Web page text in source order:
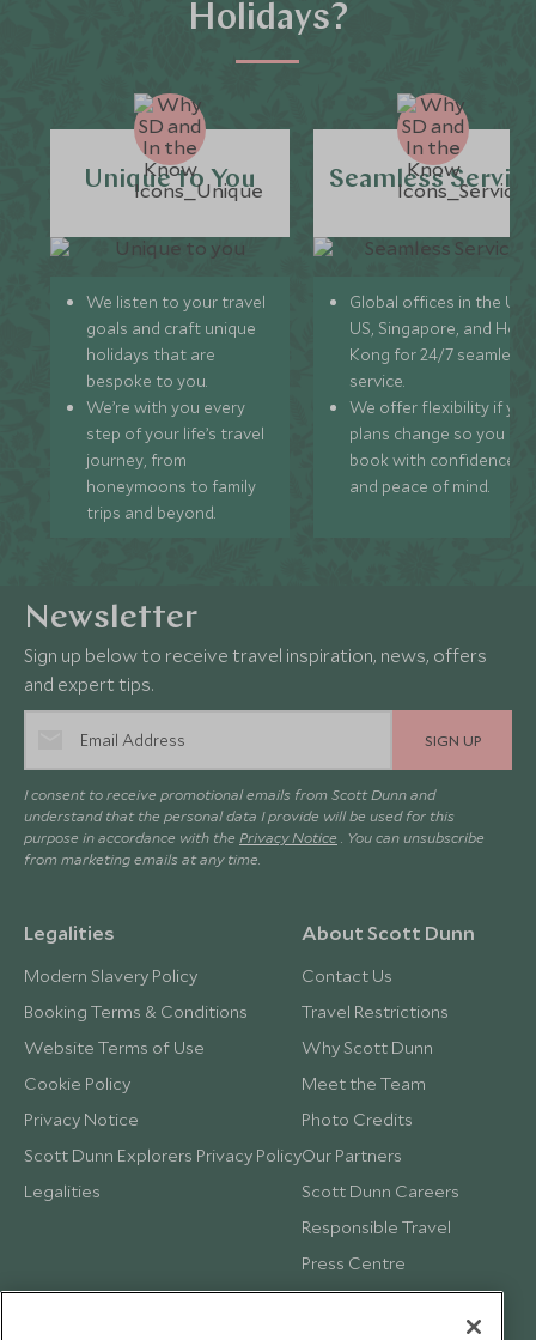
Holidays?
Unique to You
We listen to your travel
goals and craft unique
holidays that are
bespoke to you.
We’re with you every
step of your life’s travel
journey, from
honeymoons to family
trips and beyond.
Seamless
Global offices in the UK,
US, Singapore, and
Kong for 24/7 seamless
service.
We offer flexibility if
plans change so you can
book with confidence
and peace of mind.
Newsletter
Sign up below to receive travel inspiration, news, offers
and expert tips.
SIGN UP
I consent to receive promotional emails from Scott Dunn and
understand that the personal data I provide will be used for this
purpose in accordance with the Privacy Notice . You can unsubscribe
from marketing emails at any time.
Legalities
Modern Slavery Policy
Booking Terms & Conditions
Website Terms of Use
Cookie Policy
Privacy Notice
Scott Dunn Explorers Privacy Policy
Legalities
About Scott Dunn
Contact Us
Travel Restrictions
Why Scott Dunn
Meet the Team
Photo Credits
Our Partners
Scott Dunn Careers
Responsible Travel
Press Centre
Testimonials